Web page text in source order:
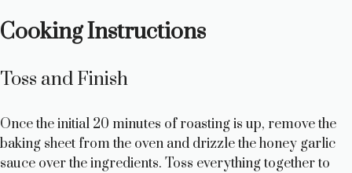
Cooking Instructions
Toss and Finish
Once the initial 20 minutes of roasting is up, remove the
baking sheet from the oven and drizzle the honey garlic
sauce over the ingredients. Toss everything together to